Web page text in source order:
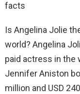
facts
Is Angelina Jolie
world? Angelina
paid actress in the
Jennifer Aniston
million and USD